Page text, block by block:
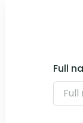
Full